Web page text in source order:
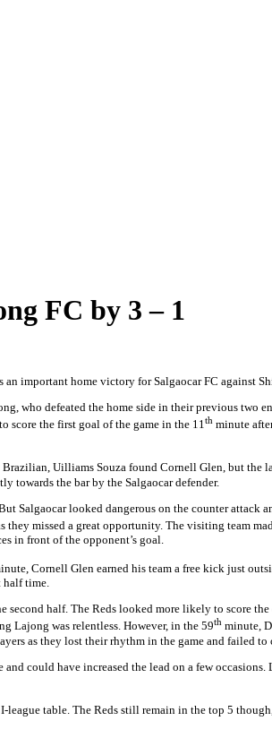
FC by 3 – 1
important home victory for Salgaocar FC
who defeated the home side in their previous two
score the first goal of the game in the 11th minute
Uilliams Souza found Cornell Glen, but the
towards the bar by the Salgaocar defender.
Salgaocar looked dangerous on the counter
they missed a great opportunity. The visiting team
in front of the opponent’s goal.
Cornell Glen earned his team a free kick just
half time.
half. The Reds looked more likely to score
Lajong was relentless. However, in the 59th minute,
as they lost their rhythm in the game and failed to
could have increased the lead on a few
table. The Reds still remain in the top 5